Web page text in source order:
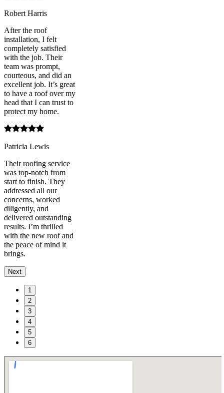
Robert Harris
After the roof
installation, I felt
completely satisfied
with the job. Their
team was prompt,
courteous, and did an
excellent job. It’s great
to have a roof over my
head that I can trust to
protect my home.
Patricia Lewis
Their roofing service
was top-notch from
start to finish. They
addressed all our
concerns, worked
diligently, and
delivered outstanding
results. I’m thrilled
with the new roof and
the peace of mind it
brings.
Next
1
2
3
4
5
6